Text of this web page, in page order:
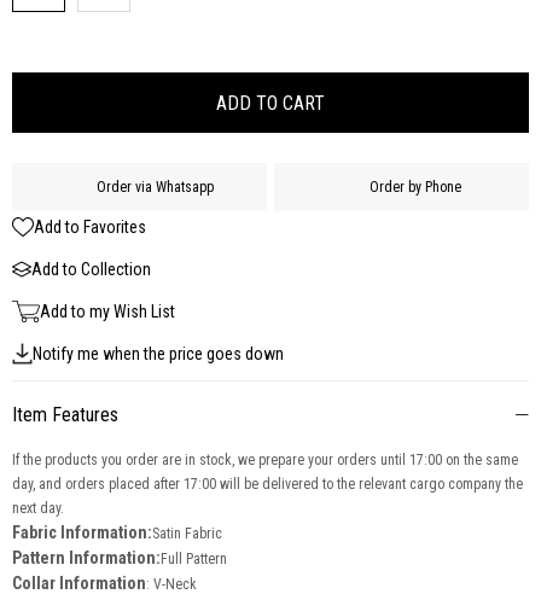
Order via Whatsapp Order by Phone
Add to Favorites
Add to Collection
Add to my Wish List
Notify me when the price goes down
Item Features
If the products you order are in stock, we prepare your orders until 17:00 on the same
day, and orders placed after 17:00 will be delivered to the relevant cargo company the
next day.
Fabric Information:Satin Fabric
Pattern Information: Full Pattern
Collar Information: V-Neck